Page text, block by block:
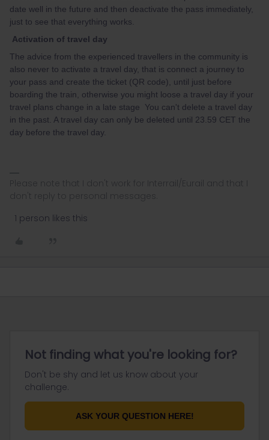
date well in the future and then deactivate the pass immediately,
just to see that everything works.
Activation of travel day
The advice from the experienced travellers in the community is
also never to activate a travel day, that is connect a journey to
your pass and create the ticket (QR code), until just before
boarding the train, otherwise you might loose a travel day if your
travel plans change in a late stage You can't delete a travel day
in the past. A travel day can only be deleted until 23.59 CET the
day before the travel day.
Please note that I don't work for Interrail/Eurail and that I
don't reply to personal messages.
1 person likes this
Not finding what you're looking for?
Don't be shy and let us know about your
challenge.
ASK YOUR QUESTION HERE!